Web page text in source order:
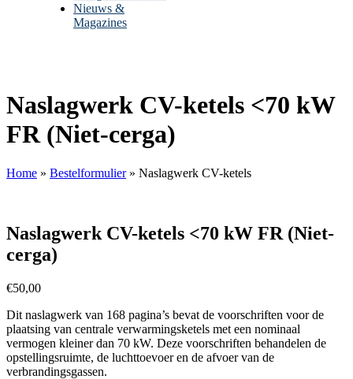
Nieuws &
Magazines
Naslagwerk CV-ketels <70 kW
FR (Niet-cerga)
Home » Bestelformulier» Naslagwerk CV-ketels
Naslagwerk CV-ketels <70 kW FR (Niet-
cerga)
€50,00
Dit naslagwerk van 168 pagina’s bevat de voorschriften voor de
plaatsing van centrale verwarmingsketels met een nominaal
vermogen kleiner dan 70 kW. Deze voorschriften behandelen de
opstellingsruimte, de luchttoevoer en de afvoer van de
verbrandingsgassen.